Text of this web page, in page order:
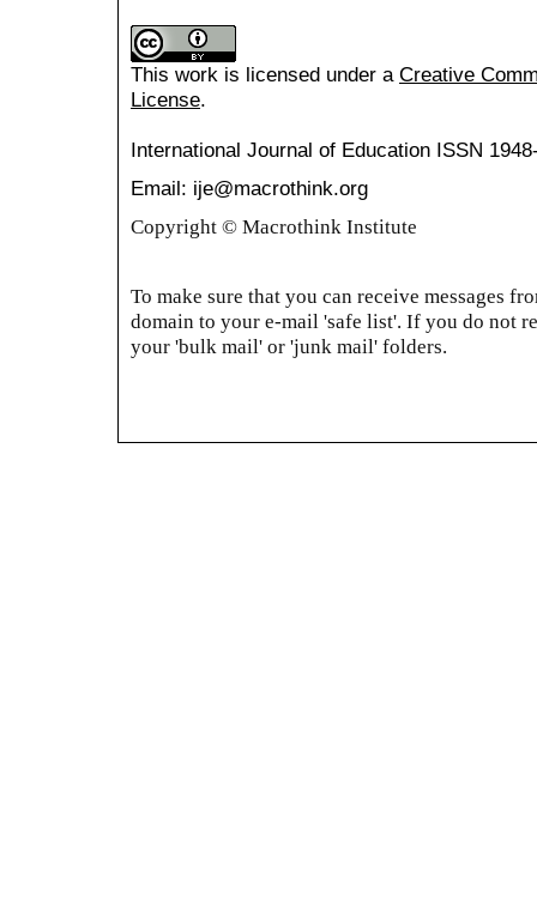
This work is licensed under a Creative
License.
International Journal of Education ISSN
Email: ije@macrothink.org
Copyright © Macrothink Institute
To make sure that you can receive messages
domain to your e-mail 'safe list'. If you do not
your 'bulk mail' or 'junk mail' folders.